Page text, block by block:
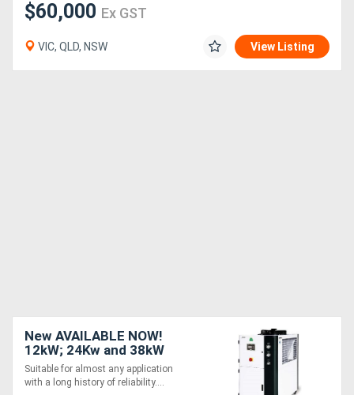
$60,000 Ex GST
VIC, QLD, NSW View Listing
New AVAILABLE NOW!
12kW; 24Kw and 38kW
SHINI Water Chiller - CFC-
free Refrigerant Air-
Suitable for almost any application
with a long history of reliability....